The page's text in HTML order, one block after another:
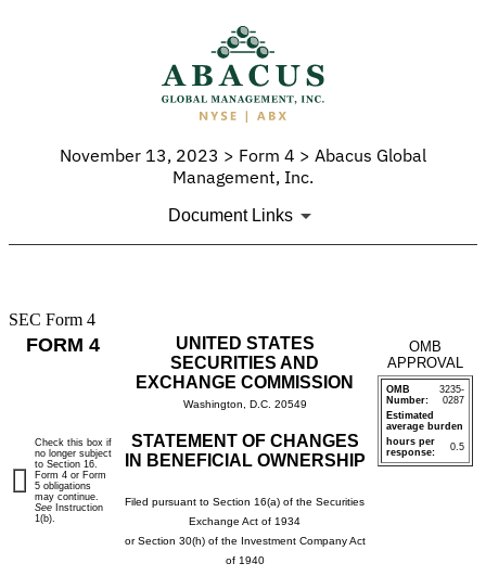
November 13, 2023 > Form 4 > Abacus Global
Management, Inc.
Document Links
4:
Statement
changes
in
beneficial
SEC Form 4
FORM 4
UNITED STATES
SECURITIES AND
EXCHANGE COMMISSION
Washington, D.C. 20549
STATEMENT OF CHANGES
IN BENEFICIAL OWNERSHIP
Filed pursuant to Section 16(a) of the Securities
Exchange Act of 1934
or Section 30(h) of the Investment Company Act
of 1940
OMB
APPROVAL
OMB
Number:
3235-
0287
Estimated
average burden
hours per
response:
0.5
Check this box if
no longer subject
to Section 16.
Form 4 or Form
5 obligations
may continue.
See Instruction
1(b).